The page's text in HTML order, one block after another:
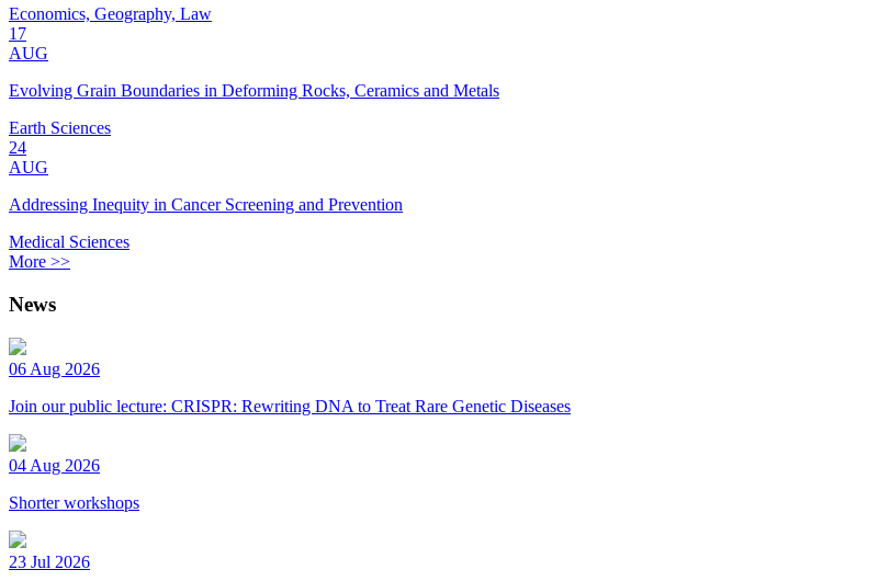
Economics, Geography, Law
17
AUG
Evolving Grain Boundaries in Deforming Rocks, Ceramics and Metals
Earth Sciences
24
AUG
Addressing Inequity in Cancer Screening and Prevention
Medical Sciences
More >>
News
06 Aug 2026
Join our public lecture: CRISPR: Rewriting DNA to Treat Rare Genetic Diseases
04 Aug 2026
Shorter workshops
23 Jul 2026